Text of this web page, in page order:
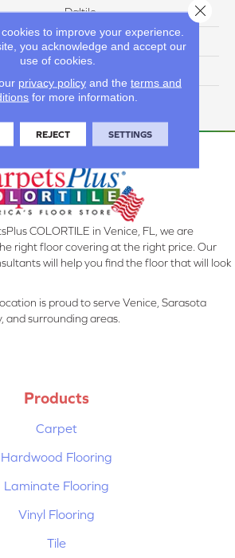
Daltile
Residential
45793
COLORTILE in Venice, FL, we are
right floor covering at the right price. Our
will help you find the floor that will look
is proud to serve Venice, Sarasota
and surrounding areas.
Products
Carpet
Hardwood Flooring
Laminate Flooring
Vinyl Flooring
Tile
to improve your experience.
you acknowledge and accept our
use of cookies.
privacy policyand the terms and
for more information.
REJECT SETTINGS
Close